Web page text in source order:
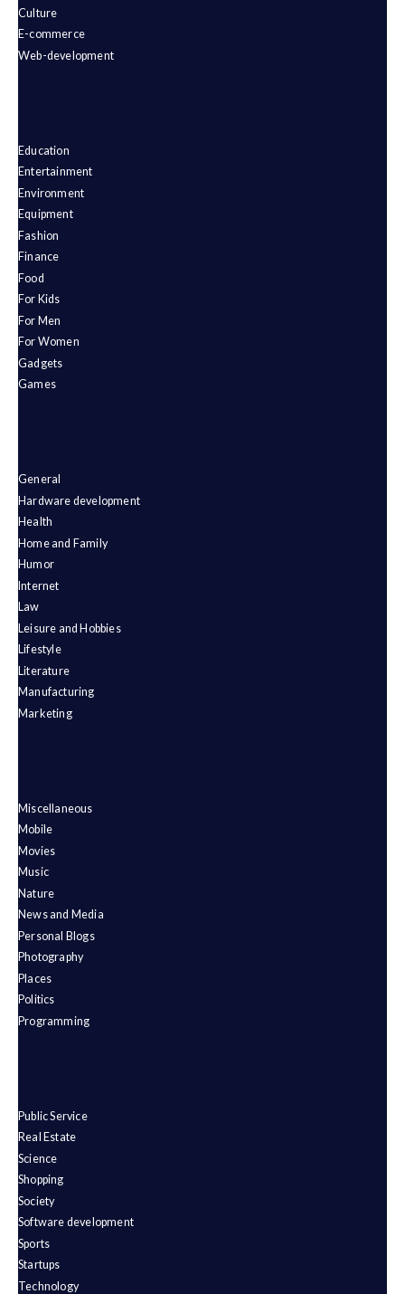
Culture
E-commerce
Web-development
Education
Entertainment
Environment
Equipment
Fashion
Finance
Food
For Kids
For Men
For Women
Gadgets
Games
General
Hardware development
Health
Home and Family
Humor
Internet
Law
Leisure and Hobbies
Lifestyle
Literature
Manufacturing
Marketing
Miscellaneous
Mobile
Movies
Music
Nature
News and Media
Personal Blogs
Photography
Places
Politics
Programming
Public Service
Real Estate
Science
Shopping
Society
Software development
Sports
Startups
Technology